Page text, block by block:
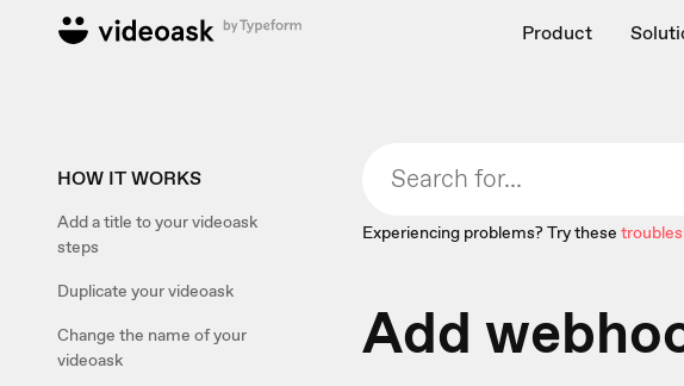
Product
HOW IT WORKS
Add a title to your videoask
steps
Duplicate your videoask
Change the name of your
videoask
Experiencing problems? Try these
Add